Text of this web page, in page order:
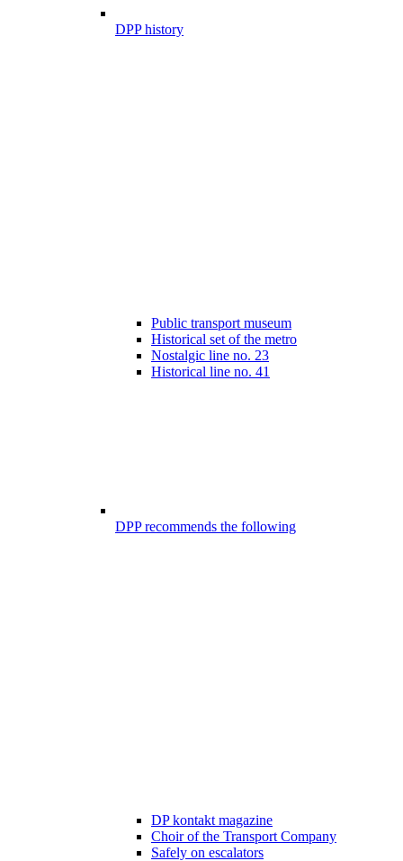
DPP history
Public transport museum
Historical set of the metro
Nostalgic line no. 23
Historical line no. 41
DPP recommends the following
DP kontakt magazine
Choir of the Transport Company
Safely on escalators